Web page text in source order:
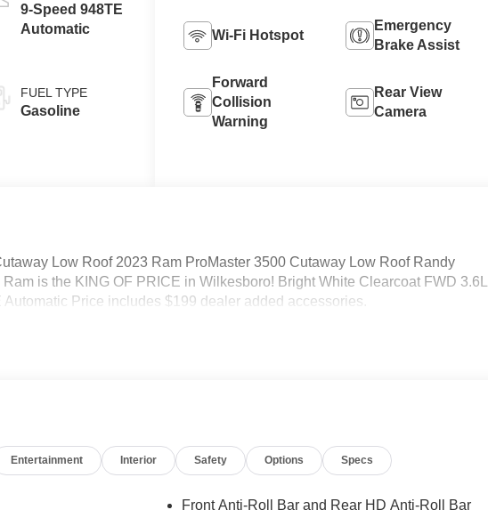
9-Speed 948TE
Automatic
FUEL TYPE
Gasoline
Wi-Fi Hotspot
Emergency
Brake Assist
Forward
Collision
Warning
Rear View
Camera
Low Roof 2023 Ram ProMaster 3500 Cutaway Low Roof Randy
is the KING OF PRICE in Wilkesboro! Bright White Clearcoat FWD 3.6L
Price includes $199 dealer added accessories.
Entertainment Interior Safety Options Specs
Front Anti-Roll Bar and Rear HD Anti-Roll Bar